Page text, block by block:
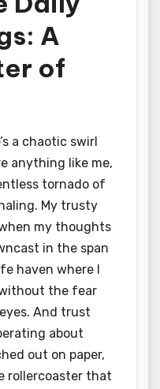
A
of
a chaotic swirl
anything like me,
tornado of
My trusty
my thoughts
in the span
haven where I
the fear
And trust
about
out on paper,
rollercoaster that